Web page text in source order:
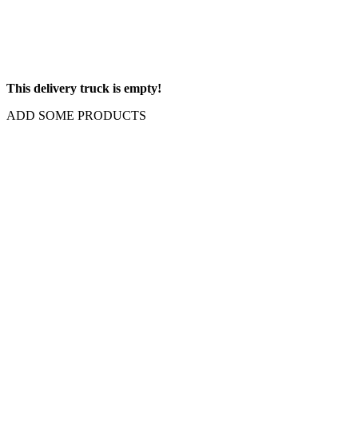
This delivery truck is empty!
ADD SOME PRODUCTS